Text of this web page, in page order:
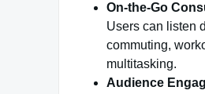
On-the-Go
Users can listen
commuting,
multitasking.
Audience